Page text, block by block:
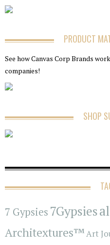
PRODUCT
See how Canvas Corp Brands
companies!
SHOP
7 Gypsies 7Gypsies
Architextures™Art